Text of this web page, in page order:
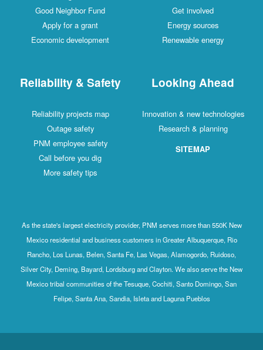
Good Neighbor Fund
Apply for a grant
Economic development
Get involved
Energy sources
Renewable energy
Reliability & Safety
Reliability projects map
Outage safety
PNM employee safety
Call before you dig
More safety tips
Looking Ahead
Innovation & new technologies
Research & planning
SITEMAP
As the state's largest electricity provider, PNM serves more than 550K New
Mexico residential and business customers in Greater Albuquerque, Rio
Rancho, Los Lunas, Belen, Santa Fe, Las Vegas, Alamogordo, Ruidoso,
Silver City, Deming, Bayard, Lordsburg and Clayton. We also serve the New
Mexico tribal communities of the Tesuque, Cochiti, Santo Domingo, San
Felipe, Santa Ana, Sandia, Isleta and Laguna Pueblos